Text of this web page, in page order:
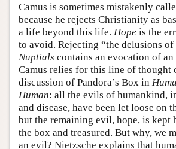
Camus is sometimes mistakenly
because he rejects Christianity as
a life beyond this life. Hope is the
to avoid. Rejecting “the delusions of
Nuptials contains an evocation of
Camus relies for this line of thought
discussion of Pandora’s Box in
Human: all the evils of humankind,
and disease, have been let loose on
but the remaining evil, hope, is kept
the box and treasured. But why, we
an evil? Nietzsche explains that